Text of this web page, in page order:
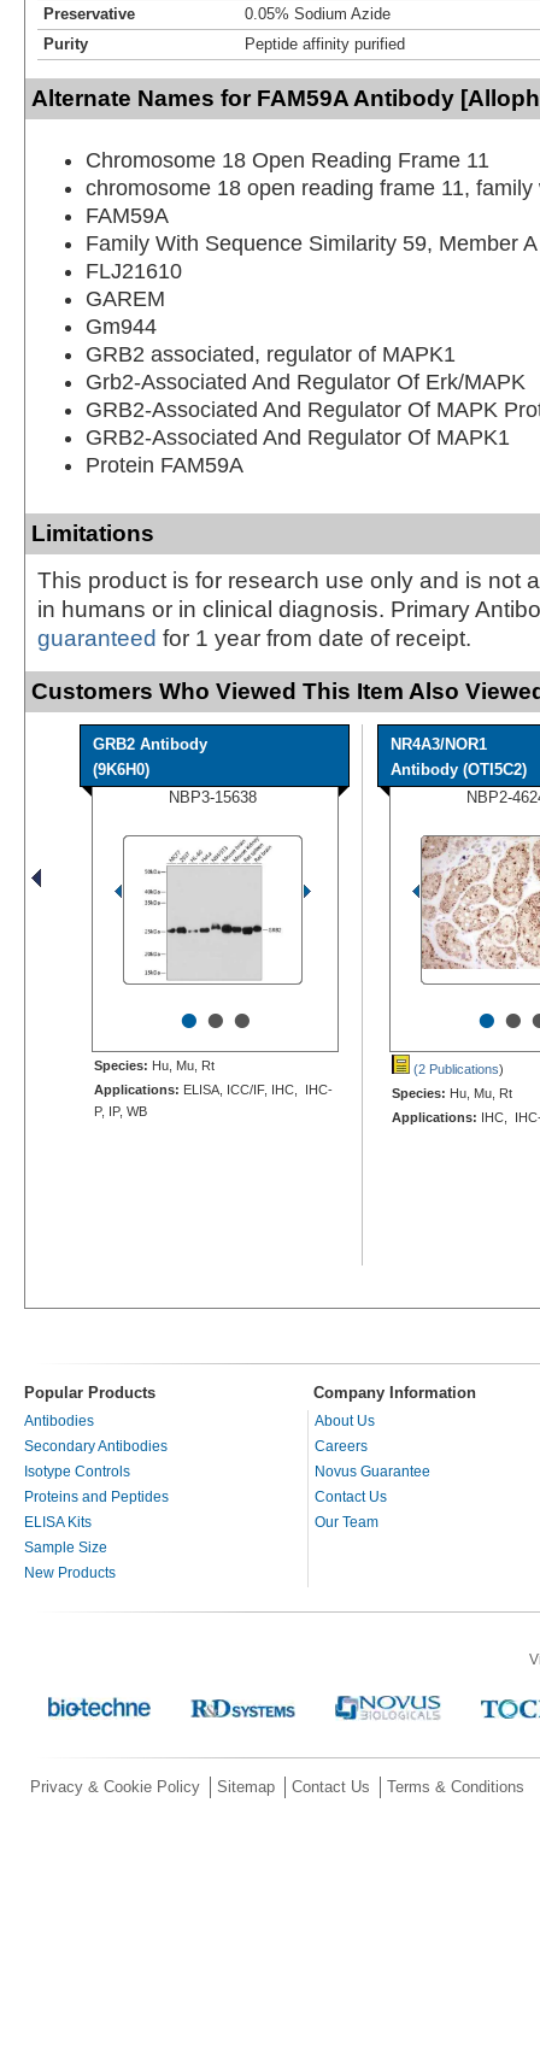
Preservative
0.05% Sodium Azide
Purity
Peptide affinity purified
Alternate Names for FAM59A Antibody
Chromosome 18 Open Reading Frame 11
chromosome 18 open reading frame 11,
FAM59A
Family With Sequence Similarity 59, Member A
FLJ21610
GAREM
Gm944
GRB2 associated, regulator of MAPK1
Grb2-Associated And Regulator Of Erk/MAPK
GRB2-Associated And Regulator Of MAPK
GRB2-Associated And Regulator Of MAPK1
Protein FAM59A
Limitations
This product is for research use only and is not
in humans or in clinical diagnosis. Primary
guaranteed for 1 year from date of receipt.
Customers Who Viewed This Item Also
GRB2 Antibody
(9K6H0)
NBP3-15638
•••
Species: Hu, Mu, Rt
Applications: ELISA, ICC/IF, IHC, IHC-
P, IP, WB
NR4A3/NOR1
Antibody (OTI5C2)
NBP2-
••
(2 Publications)
Species: Hu, Mu, Rt
Applications: IHC,
Popular Products Company Information
Antibodies
Secondary Antibodies
Isotype Controls
Proteins and Peptides
ELISA Kits
Sample Size
New Products
About Us
Careers
Novus Guarantee
Contact Us
Our Team
Privacy & Cookie Policy Sitemap Contact Us Terms & Conditions